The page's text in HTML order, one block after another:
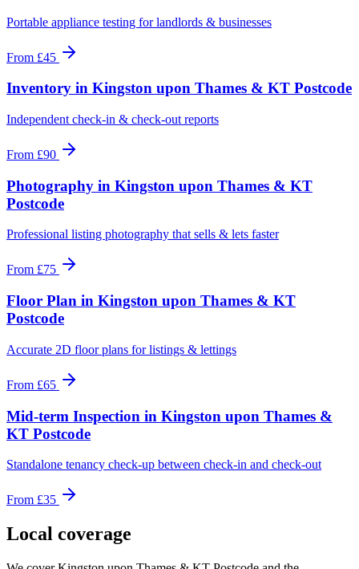
Portable appliance testing for landlords & businesses
From £45
Inventory in Kingston upon Thames & KT Postcode
Independent check-in & check-out reports
From £90
Photography in Kingston upon Thames & KT
Postcode
Professional listing photography that sells & lets faster
From £75
Floor Plan in Kingston upon Thames & KT
Postcode
Accurate 2D floor plans for listings & lettings
From £65
Mid-term Inspection in Kingston upon Thames &
KT Postcode
Standalone tenancy check-up between check-in and check-out
From £35
Local coverage